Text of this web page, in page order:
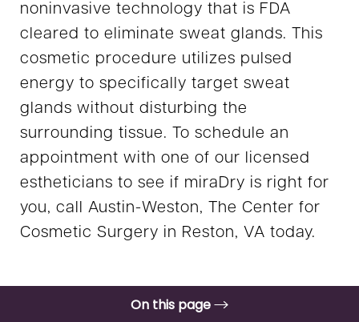
noninvasive technology that is FDA
cleared to eliminate sweat glands. This
cosmetic procedure utilizes pulsed
energy to specifically target sweat
glands without disturbing the
surrounding tissue. To schedule an
appointment with one of our licensed
estheticians to see if miraDry is right for
you, call Austin-Weston, The Center for
Cosmetic Surgery in Reston, VA today.
On this page